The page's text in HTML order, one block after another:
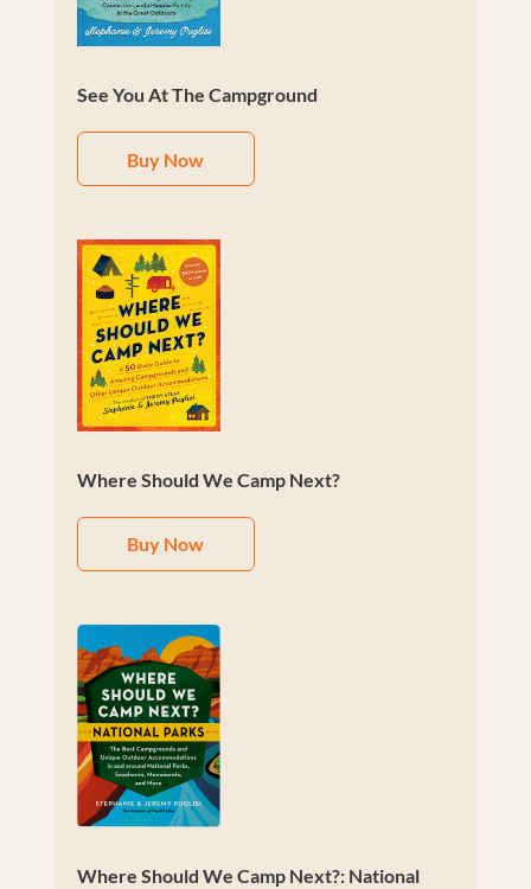
See You At The Campground
Buy Now
Where Should We Camp Next?
Buy Now
Where Should We Camp Next?: National